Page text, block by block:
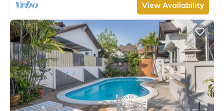
View Availability